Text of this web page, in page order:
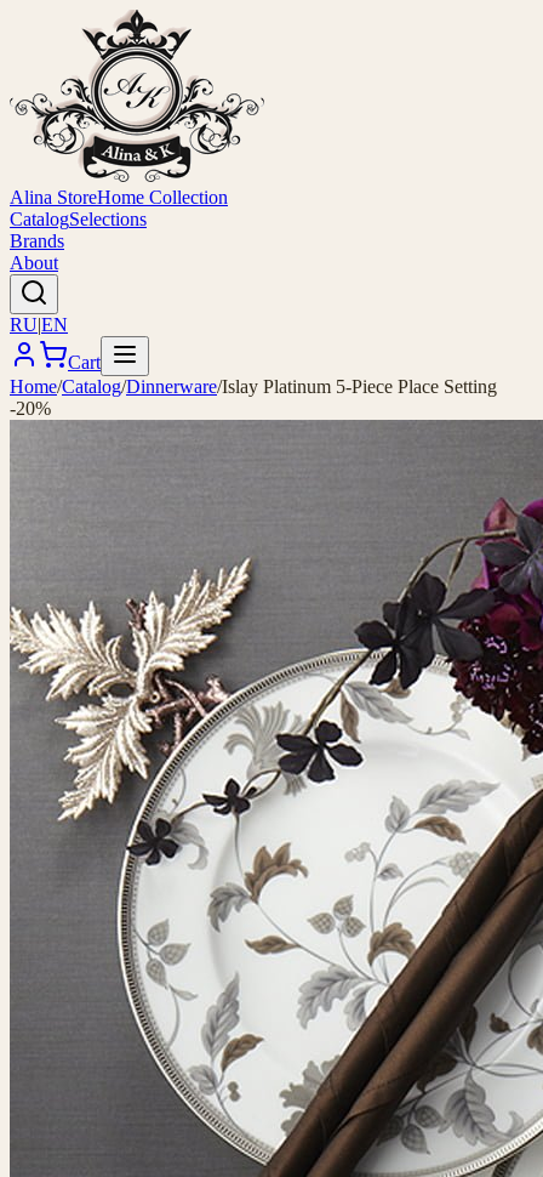
Alina StoreHome Collection
CatalogSelections
Brands
About
RU|EN
Cart
Home/Catalog/Dinnerware/Islay Platinum 5-Piece Place Setting
-20%